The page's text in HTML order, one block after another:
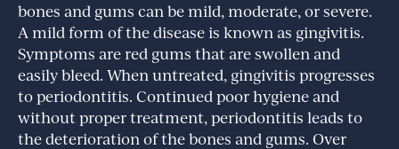
bones and gums can be mild, moderate, or severe.
A mild form of the disease is known as gingivitis.
Symptoms are red gums that are swollen and
easily bleed. When untreated, gingivitis progresses
to periodontitis. Continued poor hygiene and
without proper treatment, periodontitis leads to
the deterioration of the bones and gums. Over